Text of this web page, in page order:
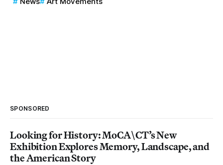
SPONSORED
Looking for History: MoCA\CT’s New
Exhibition Explores Memory, Landscape, and
the American Story